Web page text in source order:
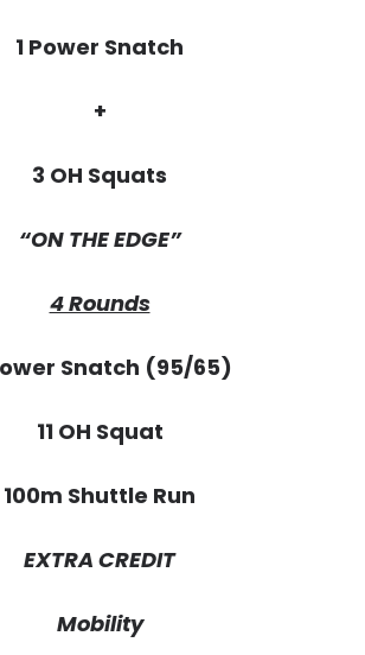
1 Power Snatch
+
3 OH Squats
“ON THE EDGE”
4 Rounds
Snatch (95/65)
11 OH Squat
100m Shuttle Run
EXTRA CREDIT
Mobility